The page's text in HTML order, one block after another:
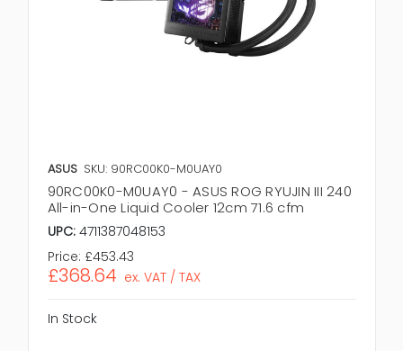
ASUS SKU: 90RC00K0-M0UAY0
90RC00K0-M0UAY0 - ASUS ROG RYUJIN III 240
All-in-One Liquid Cooler 12cm 71.6 cfm
UPC: 4711387048153
Price: £453.43
£368.64 ex. VAT / TAX
In Stock